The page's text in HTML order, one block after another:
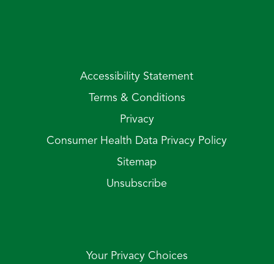
Accessibility Statement
Terms & Conditions
Privacy
Consumer Health Data Privacy Policy
Sitemap
Unsubscribe
Your Privacy Choices